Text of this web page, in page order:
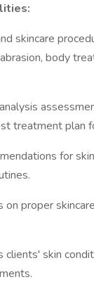
skincare
body
treatment plan
for
on proper
skin